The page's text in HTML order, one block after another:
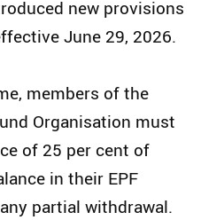
new provisions
June 29, 2026.
members of the
Organisation must
of 25 per cent of
in their EPF
partial withdrawal.